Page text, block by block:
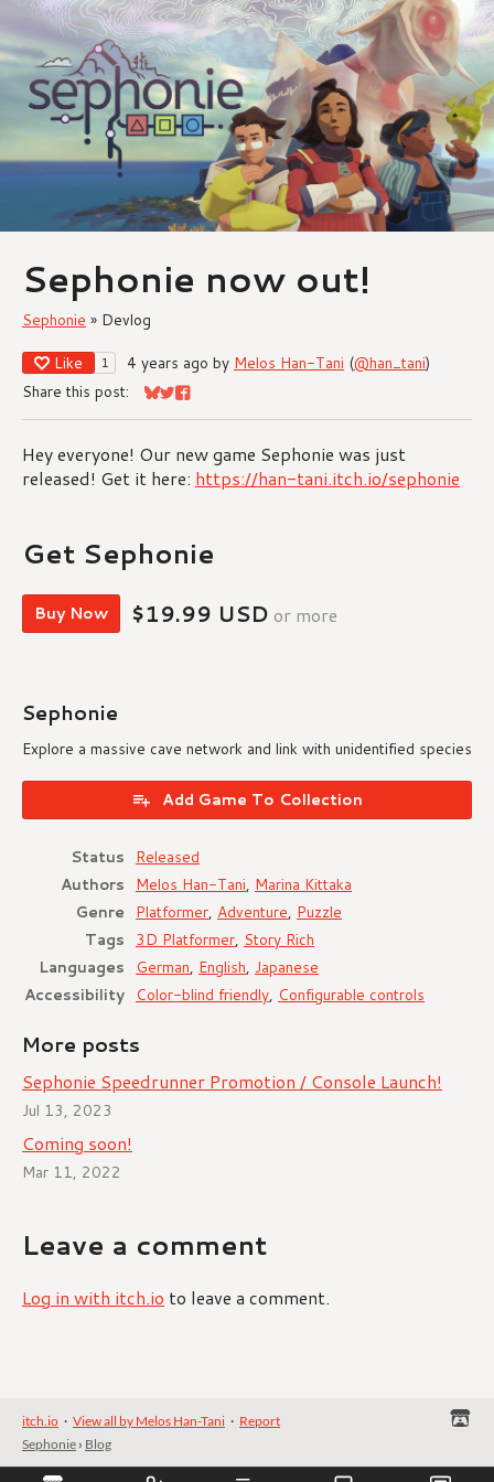
Sephonie now out!
Sephonie » Devlog
Like 1 4 years ago by Melos Han-Tani (@han_tani)
Share this post:
Share on Bluesky
Share on Twitter
Share on Facebook
Hey everyone! Our new game Sephonie was just
released! Get it here: https://han-tani.itch.io/sephonie
Get Sephonie
Buy Now $19.99 USD or more
Sephonie
Explore a massive cave network and link with unidentified species
Add Game To Collection
Status
Released
Authors
Melos Han-Tani Marina Kittaka
Genre
Platformer Adventure Puzzle
Tags
3D Platformer Story Rich
Languages
German English
Japanese
Accessibility
Color-blind friendly Configurable controls
More posts
Sephonie Speedrunner Promotion / Console Launch!
Jul 13, 2023
Coming soon!
Mar 11, 2022
Leave a comment
Log in with itch.io to leave a comment.
itch.io · View all by Melos Han-Tani · Report
Sephonie › Blog